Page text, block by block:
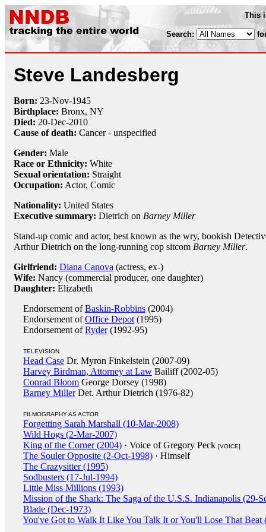
This
Search:
Steve Landesberg
Born: 23-Nov-1945
Birthplace: Bronx, NY
Died: 20-Dec-2010
Cause of death: Cancer - unspecified
Gender: Male
Race or Ethnicity: White
Sexual orientation: Straight
Occupation: Actor, Comic
Nationality: United States
Executive summary: Dietrich on Barney Miller
Stand-up comic and actor, best known as the wry, bookish
Arthur Dietrich on the long-running cop sitcom Barney Miller.
Girlfriend: Diana Canova (actress, ex-)
Wife: Nancy (commercial producer, one daughter)
Daughter: Elizabeth
Endorsement ofBaskin-Robbins (2004)
Endorsement ofOffice Depot (1995)
Endorsement ofRyder(1992-95)
TELEVISION
Head Case Dr. Myron Finkelstein (2007-09)
Harvey Birdman, Attorney at Law Bailiff (2002-05)
Conrad Bloom George Dorsey (1998)
Barney MillerDet. Arthur Dietrich (1976-82)
FILMOGRAPHY AS ACTOR
Forgetting Sarah Marshall (10-Mar-2008)
Wild Hogs (2-Mar-2007)
King of the Corner (2004) · Voice of Gregory Peck [VOICE]
The Souler Opposite (2-Oct-1998) · Himself
The Crazysitter (1995)
Sodbusters (17-Jul-1994)
Little Miss Millions (1993)
Mission of the Shark: The Saga of the U.S.S. Indianapolis (29-
Blade (Dec-1973)
You've Got to Walk It Like You Talk It or You'll Lose That Beat